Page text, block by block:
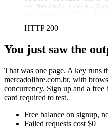
no Mercado Livre.
HTTP 200
You just saw the
That was one page. A key runs
mercadolibre.com.br, with
concurrency. Sign up and a
card required to test.
Free balance on signup,
Failed requests cost $0